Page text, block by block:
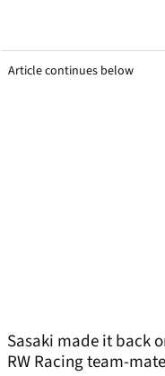
Article continues below
Sasaki made it back
RW Racing team-